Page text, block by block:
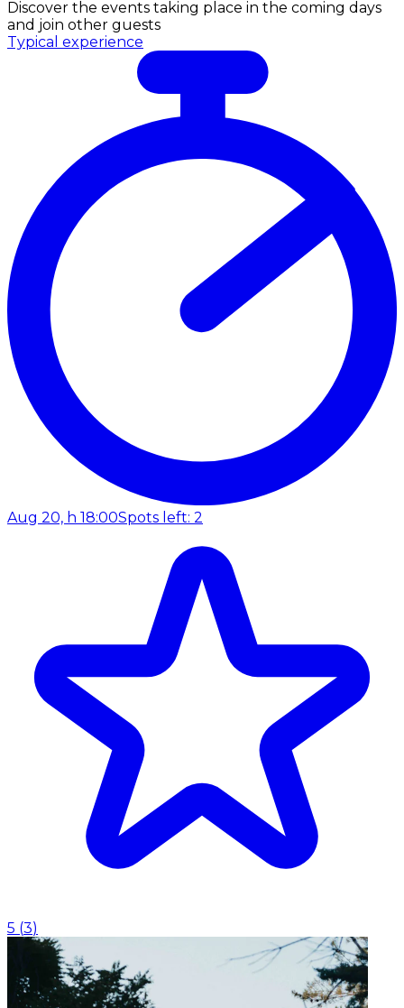
Discover the events taking place in the coming days
and join other guests
Typical experience
Aug 20, h 18:00Spots left: 2
5 (3)